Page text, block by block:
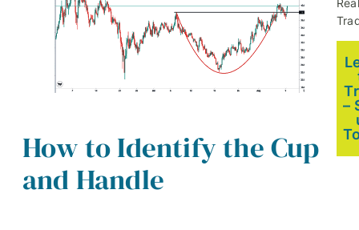
How to Identify the Cup
and Handle
Real
–